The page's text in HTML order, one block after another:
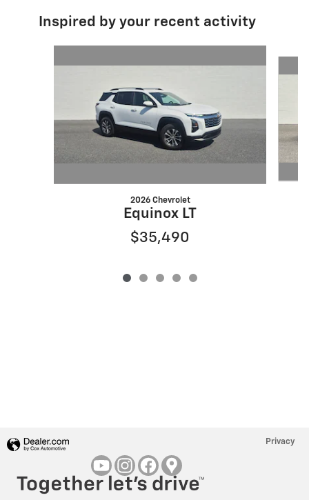
Inspired by your recent activity
2026 Chevrolet
Equinox LT
$35,490
Privacy